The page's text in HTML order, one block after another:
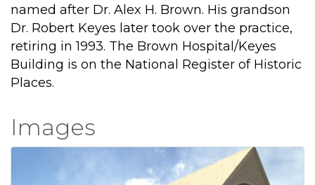
named after Dr. Alex H. Brown. His grandson
Dr. Robert Keyes later took over the practice,
retiring in 1993. The Brown Hospital/Keyes
Building is on the National Register of Historic
Places.
Images